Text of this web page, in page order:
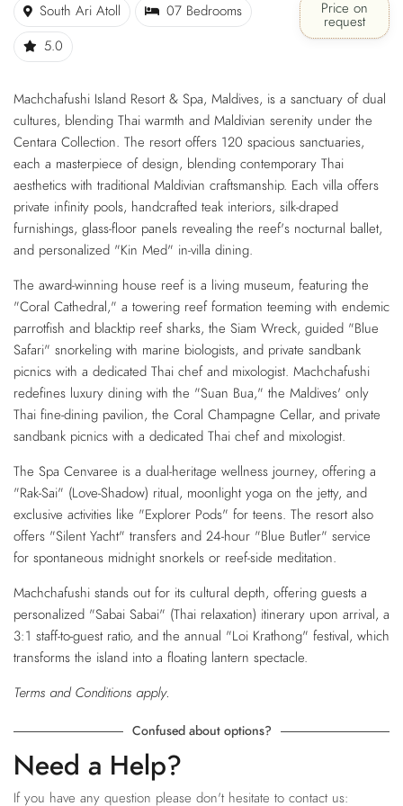
South Ari Atoll 07 Bedrooms
5.0
Price on
request
Machchafushi Island Resort & Spa, Maldives, is a sanctuary of dual
cultures, blending Thai warmth and Maldivian serenity under the
Centara Collection. The resort offers 120 spacious sanctuaries,
each a masterpiece of design, blending contemporary Thai
aesthetics with traditional Maldivian craftsmanship. Each villa offers
private infinity pools, handcrafted teak interiors, silk-draped
furnishings, glass-floor panels revealing the reef's nocturnal ballet,
and personalized "Kin Med" in-villa dining.
The award-winning house reef is a living museum, featuring the
"Coral Cathedral," a towering reef formation teeming with endemic
parrotfish and blacktip reef sharks, the Siam Wreck, guided "Blue
Safari" snorkeling with marine biologists, and private sandbank
picnics with a dedicated Thai chef and mixologist. Machchafushi
redefines luxury dining with the "Suan Bua," the Maldives' only
Thai fine-dining pavilion, the Coral Champagne Cellar, and private
sandbank picnics with a dedicated Thai chef and mixologist.
The Spa Cenvaree is a dual-heritage wellness journey, offering a
"Rak-Sai" (Love-Shadow) ritual, moonlight yoga on the jetty, and
exclusive activities like "Explorer Pods" for teens. The resort also
offers "Silent Yacht" transfers and 24-hour "Blue Butler" service
for spontaneous midnight snorkels or reef-side meditation.
Machchafushi stands out for its cultural depth, offering guests a
personalized "Sabai Sabai" (Thai relaxation) itinerary upon arrival, a
3:1 staff-to-guest ratio, and the annual "Loi Krathong" festival, which
transforms the island into a floating lantern spectacle.
Terms and Conditions apply.
Confused about options?
Need a Help?
If you have any question please don't hesitate to contact us: